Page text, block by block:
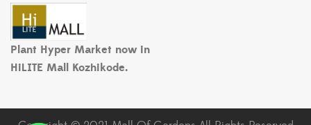
Plant Hyper Market now in
HiLITE Mall Kozhikode.